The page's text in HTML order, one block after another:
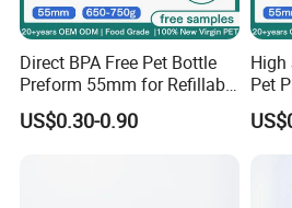
Automatic injection blowing/
Direct BPA Free Pet Bottle
Preform 55mm for Refillable
Water Bottle Manufacturer
BPA Free Recyclable
US$0.30-0.90
High
Pet